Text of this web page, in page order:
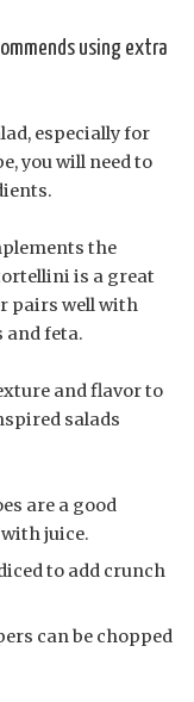
using extra
especially for
you will need to
the
is a great
pairs well with
and feta.
and flavor to
salads
are a good
juice.
to add crunch
can be chopped